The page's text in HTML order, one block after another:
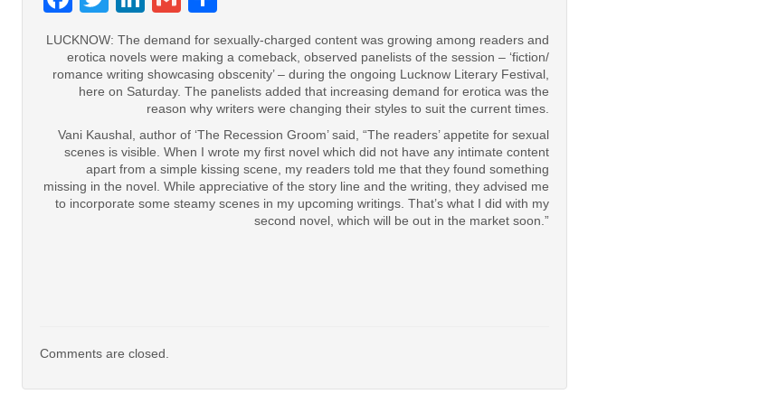
LUCKNOW: The demand for sexually-charged content was growing among readers and
erotica novels were making a comeback, observed panelists of the session – ‘fiction/
romance writing showcasing obscenity’ – during the ongoing Lucknow Literary Festival,
here on Saturday. The panelists added that increasing demand for erotica was the
reason why writers were changing their styles to suit the current times.
Vani Kaushal, author of ‘The Recession Groom’ said, “The readers’ appetite for sexual
scenes is visible. When I wrote my first novel which did not have any intimate content
apart from a simple kissing scene, my readers told me that they found something
missing in the novel. While appreciative of the story line and the writing, they advised me
to incorporate some steamy scenes in my upcoming writings. That’s what I did with my
second novel, which will be out in the market soon.”
Comments are closed.